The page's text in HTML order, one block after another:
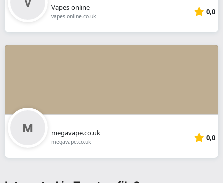
Vapes-online
vapes-online.co.uk 0,0
megavape.co.uk
megavape.co.uk 0,0